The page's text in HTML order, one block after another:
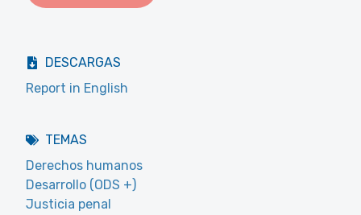
DESCARGAS
Report in English
TEMAS
Derechos humanos
Desarrollo (ODS +)
Justicia penal